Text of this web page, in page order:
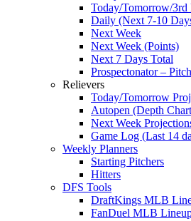
Today/Tomorrow/3rd
Daily (Next 7-10
Next Week
Next Week (Points)
Next 7 Days Total
Prospectonator –
Relievers
Today/Tomorrow
Autopen (Depth
Next Week
Game Log (Last 14
Weekly Planners
Starting Pitchers
Hitters
DFS Tools
DraftKings MLB
FanDuel MLB